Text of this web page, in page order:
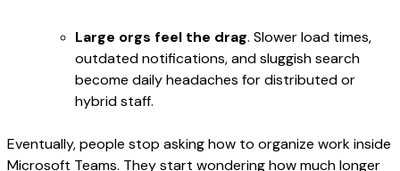
Large orgs feel the drag. Slower load times,
outdated notifications, and sluggish search
become daily headaches for distributed or
hybrid staff.
Eventually, people stop asking how to organize work inside
Microsoft Teams. They start wondering how much longer